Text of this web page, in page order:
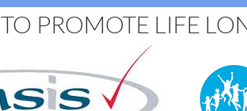
TO PROMOTE LIFE